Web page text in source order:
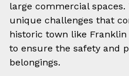
large commercial
unique challenges that
historic town like
to ensure the safety and
belongings.